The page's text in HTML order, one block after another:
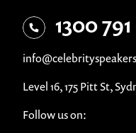
1300 791
Level 16, 175 Pitt St,
Follow us on: